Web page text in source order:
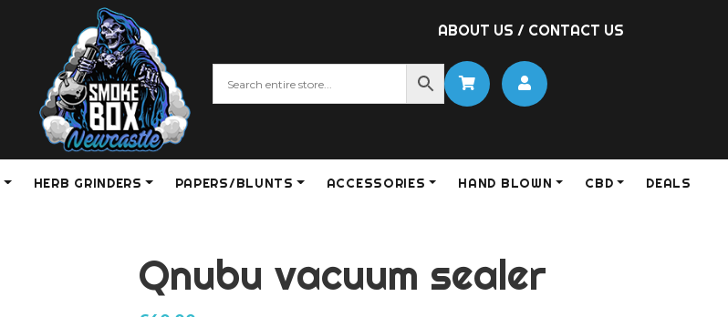
ABOUT US / CONTACT US
HERB GRINDERS PAPERS/BLUNTS ACCESSORIES HAND BLOWN CBD DEALS
Qnubu vacuum sealer